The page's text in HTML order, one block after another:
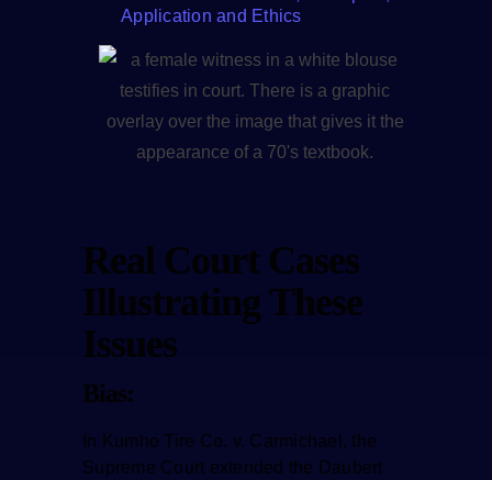
Application and Ethics
Real Court Cases
Illustrating These
Issues
Bias:
In Kumho Tire Co. v. Carmichael, the
Supreme Court extended the Daubert